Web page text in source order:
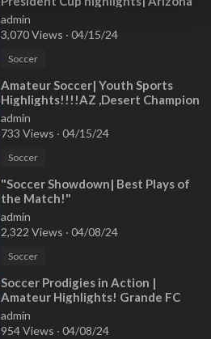
sports .
admin
3,070 Views · 04/15/24
Soccer
⁣Amateur Soccer| Youth Sports
Highlights!!!!AZ ,Desert Champion
league!
admin
733 Views · 04/15/24
Soccer
⁣"Soccer Showdown| Best Plays of
the Match!"
admin
2,322 Views · 04/08/24
Soccer
⁣Soccer Prodigies in Action |
Amateur Highlights! Grande FC
Club!!!
admin
954 Views · 04/08/24